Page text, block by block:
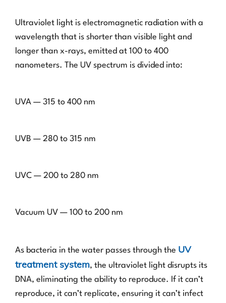
Ultraviolet light is electromagnetic radiation with a
wavelength that is shorter than visible light and
longer than x-rays, emitted at 100 to 400
nanometers. The UV spectrum is divided into:
UVA — 315 to 400 nm
UVB — 280 to 315 nm
UVC — 200 to 280 nm
Vacuum UV — 100 to 200 nm
As bacteria in the water passes through the UV
treatment system, the ultraviolet light disrupts its
DNA, eliminating the ability to reproduce. If it can’t
reproduce, it can’t replicate, ensuring it can’t infect